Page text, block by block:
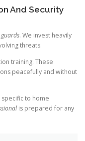
And Security
guards. We invest heavily
threats.
training. These
peacefully and without
to home
is prepared for any